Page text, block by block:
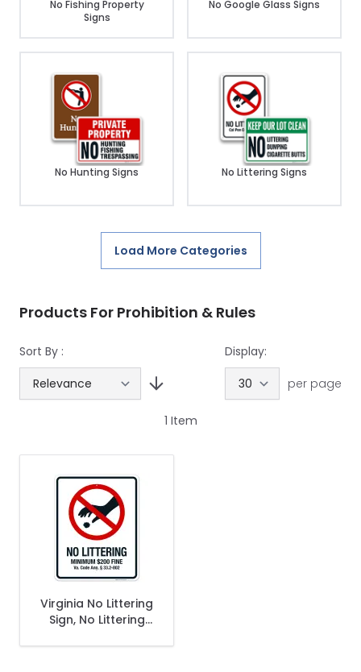
No Fishing Property
Signs
No Google Glass Signs
No Hunting Signs No Littering Signs
Load More Categories
Products For Prohibition & Rules
Sort By :
Display:
per page
1 Item
Virginia No Littering
Sign, No Littering